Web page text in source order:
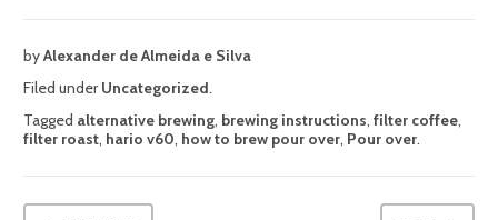
byAlexander de Almeida e Silva
Filed underUncategorized.
Tagged alternative brewing, brewing instructions, filter coffee,
filter roast, hario v60, how to brew pour over, Pour over.